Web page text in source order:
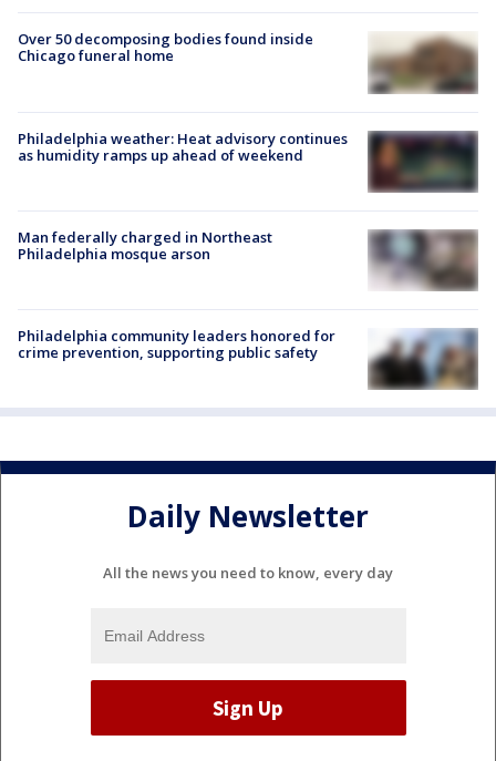
Over 50 decomposing bodies found inside
Chicago funeral home
Philadelphia weather: Heat advisory continues
as humidity ramps up ahead of weekend
Man federally charged in Northeast
Philadelphia mosque arson
Philadelphia community leaders honored for
crime prevention, supporting public safety
Daily Newsletter
All the news you need to know, every day